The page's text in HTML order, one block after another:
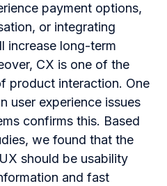
payment options,
or integrating
increase long-term
CX is one of the
product interaction. One
user experience issues
confirms this. Based
we found that the
should be usability
and fast